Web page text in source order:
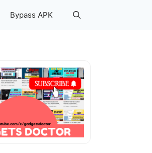
Bypass APK